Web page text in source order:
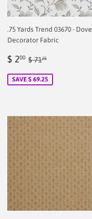
.75 Yards Trend 03670 - Dove
Decorator Fabric
Sale
$ 200 $
Regular price
$ 7125
SAVE $ 69.25